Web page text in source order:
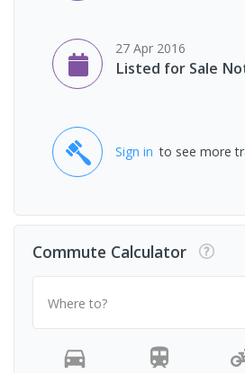
27 Apr 2016
Listed for Sale
Sign in to see more
Commute Calculator
Where to?